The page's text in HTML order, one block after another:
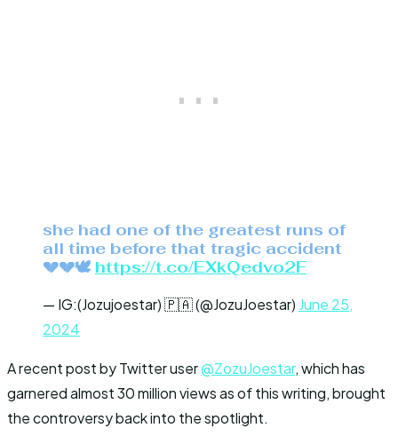
she had one of the greatest runs of
all time before that tragic accident
💔💔🕊️ https://t.co/EXkQedvo2F
— IG:(Jozujoestar) 🇵🇦 (@JozuJoestar) June 25,
2024
A recent post by Twitter user@ZozuJoestar, which has
garnered almost 30 million views as of this writing, brought
the controversy back into the spotlight.